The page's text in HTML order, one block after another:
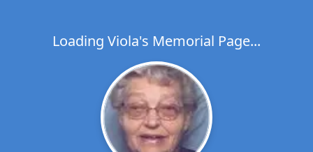
Loading Viola's Memorial Page...